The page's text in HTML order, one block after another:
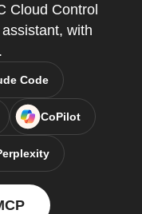
Cloud Control
with
Code
CoPilot